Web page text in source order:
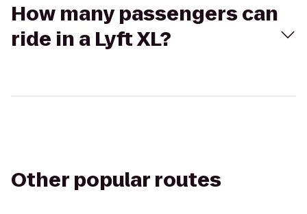
How many passengers can
ride in a Lyft XL?
Other popular routes